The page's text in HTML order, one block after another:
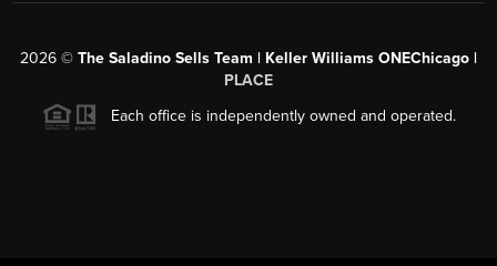
2026 © The Saladino Sells Team | Keller Williams ONEChicago |
PLACE
Each office is independently owned and operated.